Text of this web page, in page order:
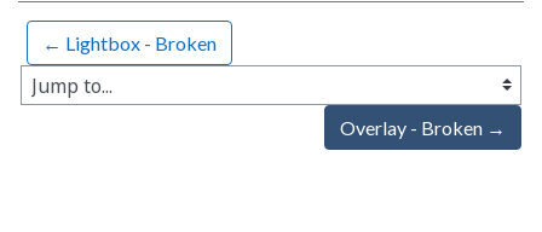
← Lightbox - Broken
Jump to...
Overlay - Broken →